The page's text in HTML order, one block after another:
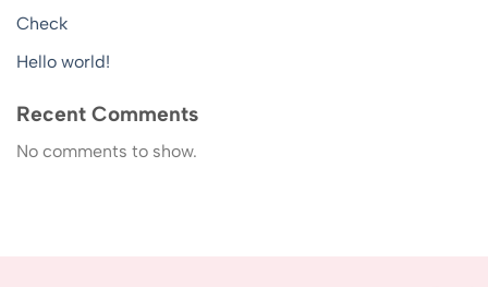
Check
Hello world!
Recent Comments
No comments to show.